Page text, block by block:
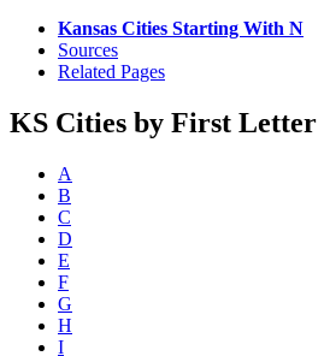
Kansas Cities Starting With N
Sources
Related Pages
KS Cities by First Letter
A
B
C
D
E
F
G
H
I